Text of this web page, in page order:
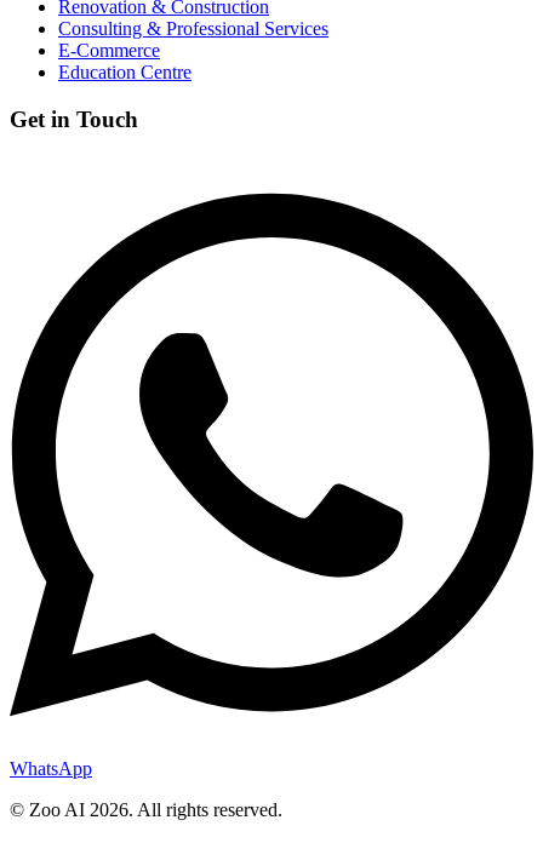
Renovation & Construction
Consulting & Professional Services
E-Commerce
Education Centre
Get in Touch
WhatsApp
© Zoo AI 2026. All rights reserved.